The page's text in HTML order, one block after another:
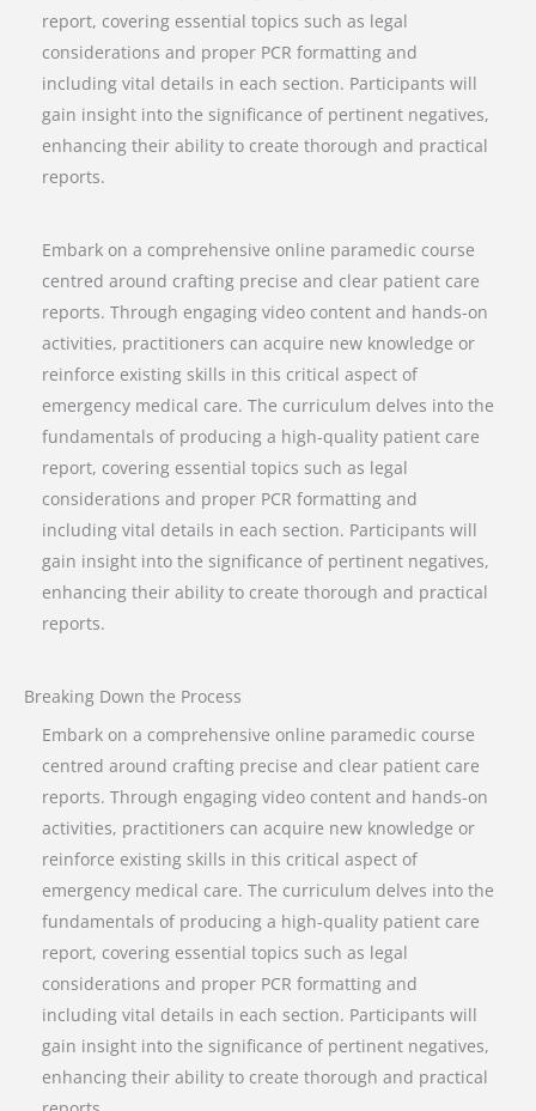
report, covering essential topics such as legal
considerations and proper PCR formatting and
including vital details in each section. Participants will
gain insight into the significance of pertinent negatives,
enhancing their ability to create thorough and practical
reports.
Embark on a comprehensive online paramedic course
centred around crafting precise and clear patient care
reports. Through engaging video content and hands-on
activities, practitioners can acquire new knowledge or
reinforce existing skills in this critical aspect of
emergency medical care. The curriculum delves into the
fundamentals of producing a high-quality patient care
report, covering essential topics such as legal
considerations and proper PCR formatting and
including vital details in each section. Participants will
gain insight into the significance of pertinent negatives,
enhancing their ability to create thorough and practical
reports.
Breaking Down the Process
Embark on a comprehensive online paramedic course
centred around crafting precise and clear patient care
reports. Through engaging video content and hands-on
activities, practitioners can acquire new knowledge or
reinforce existing skills in this critical aspect of
emergency medical care. The curriculum delves into the
fundamentals of producing a high-quality patient care
report, covering essential topics such as legal
considerations and proper PCR formatting and
including vital details in each section. Participants will
gain insight into the significance of pertinent negatives,
enhancing their ability to create thorough and practical